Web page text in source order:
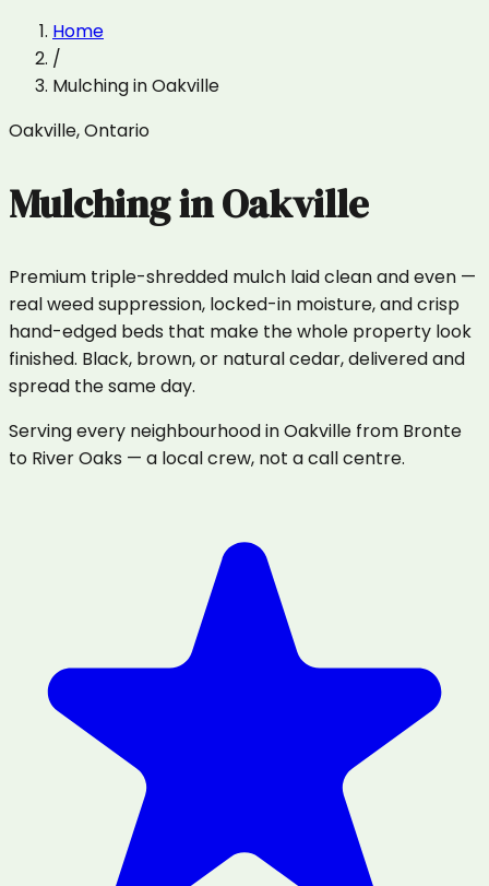
Home
/
MulchinginOakville
Oakville,Ontario
MulchinginOakville
Premium triple-shredded mulch laid clean and even —
real weed suppression, locked-in moisture, and crisp
hand-edged beds that make the whole property look
finished. Black, brown, or natural cedar, delivered and
spread the same day.
Serving every neighbourhood in Oakville from Bronte
to River Oaks — a local crew, not a call centre.